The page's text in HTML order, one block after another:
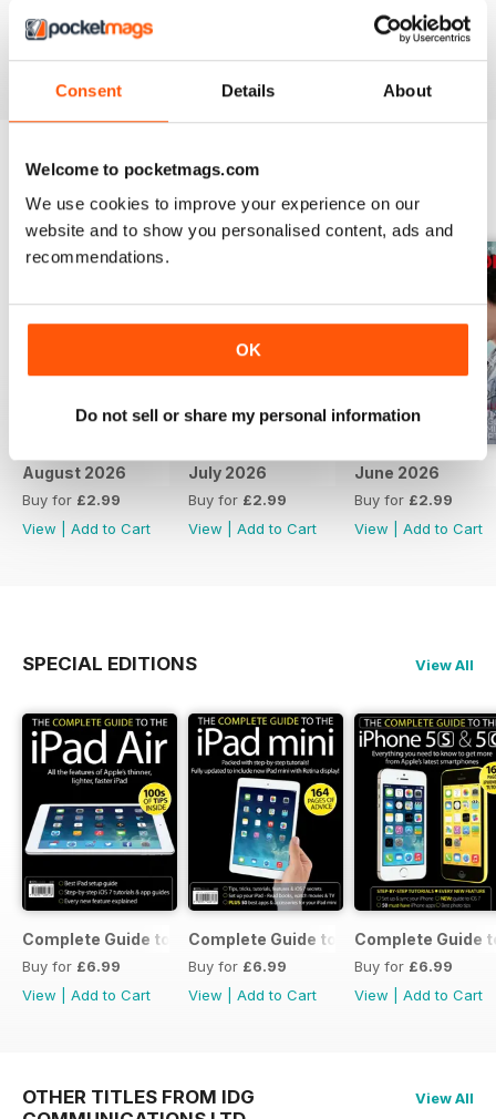
Consent Details About
Welcome to pocketmags.com
We use cookies to improve your experience on our
website and to show you personalised content, ads and
recommendations.
OK
Do not sell or share my personal information
if there was video.
Reviewed 24 November 2012
BACK ISSUES View All
August 2026
Buy for £2.99
View
Add to Cart
July 2026
Buy for £2.99
View
Add to Cart
June 2026
Buy for £2.99
View
Add to Cart
SPECIAL EDITIONS View All
Complete Guide to the iPad Air
Buy for £6.99
View
Add to Cart
Complete Guide to the iPad mini
Buy for £6.99
View
Add to Cart
Complete Guide
Buy for £6.99
View
Add to Cart
OTHER TITLES FROM IDG
View All